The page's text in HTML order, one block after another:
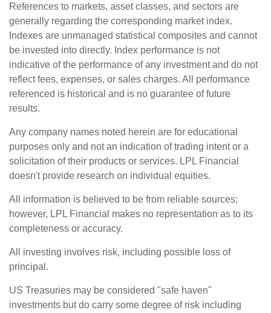
References to markets, asset classes, and sectors are
generally regarding the corresponding market index.
Indexes are unmanaged statistical composites and cannot
be invested into directly. Index performance is not
indicative of the performance of any investment and do not
reflect fees, expenses, or sales charges. All performance
referenced is historical and is no guarantee of future
results.
Any company names noted herein are for educational
purposes only and not an indication of trading intent or a
solicitation of their products or services. LPL Financial
doesn't provide research on individual equities.
All information is believed to be from reliable sources;
however, LPL Financial makes no representation as to its
completeness or accuracy.
All investing involves risk, including possible loss of
principal.
US Treasuries may be considered "safe haven"
investments but do carry some degree of risk including